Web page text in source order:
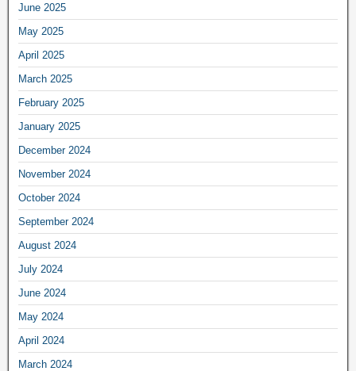
June 2025
May 2025
April 2025
March 2025
February 2025
January 2025
December 2024
November 2024
October 2024
September 2024
August 2024
July 2024
June 2024
May 2024
April 2024
March 2024